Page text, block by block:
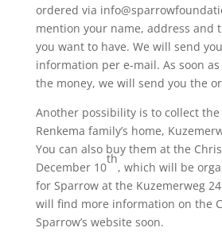
ordered via
mention your name, address and
you want to have. We will send
information per e-mail. As soon
the money, we will send you the
Another possibility is to collect
Renkema family’s home,
You can also buy them at the
December 10
th
, which will be
for Sparrow at the Kuzemerweg
will find more information on the
Sparrow’s website soon.